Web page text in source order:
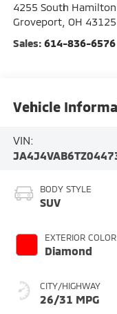
4255 South Hamilton
Groveport, OH 43125
Sales: 614-836-6576
Vehicle
VIN:
BODY STYLE
SUV
EXTERIOR COLOR
Diamond
CITY/HIGHWAY
26/31 MPG